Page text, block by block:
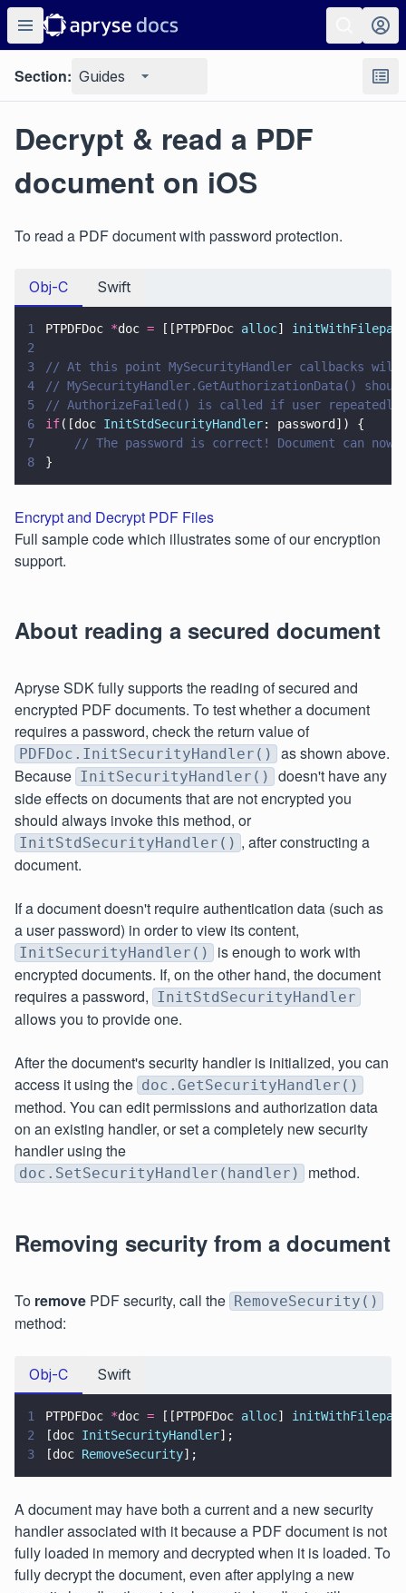
Section: Guides
Decrypt & read a PDF
document on iOS
To read a PDF document with password protection.
Obj-C Swift
1 PTPDFDoc *doc = [[PTPDFDoc alloc]
2
3
// At this point MySecurityHandler callbacks will
4
// MySecurityHandler.GetAuthorizationData()
5
// AuthorizeFailed() is called if user repeatedly
6
if([doc InitStdSecurityHandler: password]) {
7
// The password is correct! Document can now
8
}
Encrypt and Decrypt PDF Files
Full sample code which illustrates some of our encryption
support.
About reading a secured document
Apryse SDK fully supports the reading of secured and
encrypted PDF documents. To test whether a document
requires a password, check the return value of
PDFDoc.InitSecurityHandler()
as shown above.
Because InitSecurityHandler()
doesn't have any
side effects on documents that are not encrypted you
should always invoke this method, or
InitStdSecurityHandler() , after constructing a
document.
If a document doesn't require authentication data (such as
a user password) in order to view its content,
InitSecurityHandler()
is enough to work with
encrypted documents. If, on the other hand, the document
requires a password, InitStdSecurityHandler
allows you to provide one.
After the document's security handler is initialized, you can
access it using the doc.GetSecurityHandler()
method. You can edit permissions and authorization data
on an existing handler, or set a completely new security
handler using the
doc.SetSecurityHandler(handler) method.
Removing security from a document
To remove PDF security, call the RemoveSecurity()
method:
Obj-C Swift
1 PTPDFDoc *doc = [[PTPDFDoc alloc]
2
[doc InitSecurityHandler];
3
[doc RemoveSecurity];
A document may have both a current and a new security
handler associated with it because a PDF document is not
fully loaded in memory and decrypted when it is loaded. To
fully decrypt the document, even after applying a new